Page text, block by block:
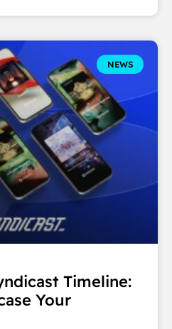
NEWS
Timeline:
Your